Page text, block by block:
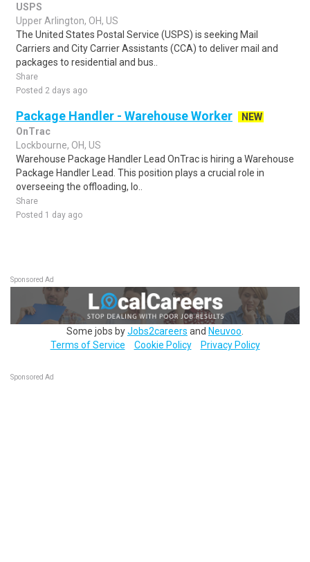
USPS
Upper Arlington, OH, US
The United States Postal Service (USPS) is seeking Mail
Carriers and City Carrier Assistants (CCA) to deliver mail and
packages to residential and bus..
Share
Posted 2 days ago
Package Handler - Warehouse Worker
NEW
OnTrac
Lockbourne, OH, US
Warehouse Package Handler Lead OnTrac is hiring a Warehouse
Package Handler Lead. This position plays a crucial role in
overseeing the offloading, lo..
Share
Posted 1 day ago
Sponsored Ad
Some jobs byJobs2careers and Neuvoo
Terms of Service
Cookie Policy Privacy Policy
Sponsored Ad